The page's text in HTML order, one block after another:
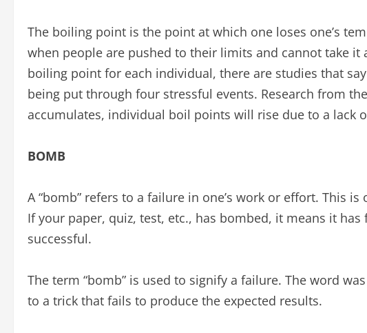
The boiling point is the point at which one loses one’s
when people are pushed to their limits and cannot take it
boiling point for each individual, there are studies that
being put through four stressful events. Research from
accumulates, individual boil points will rise due to a lack
BOMB
A “bomb” refers to a failure in one’s work or effort. This
If your paper, quiz, test, etc., has bombed, it means it has
successful.
The term “bomb” is used to signify a failure. The word
to a trick that fails to produce the expected results.